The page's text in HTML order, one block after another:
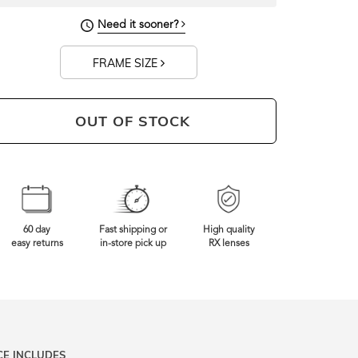
Need it sooner?
FRAME SIZE
OUT OF STOCK
60 day
easy returns
Fast shipping or
in-store pick up
High quality
RX lenses
INCLUDES